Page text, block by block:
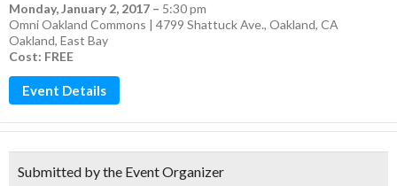
Monday, January 2, 2017 – 5:30 pm
Omni Oakland Commons | 4799 Shattuck Ave., Oakland, CA
Oakland, East Bay
Cost: FREE
Event Details
Submitted by the Event Organizer